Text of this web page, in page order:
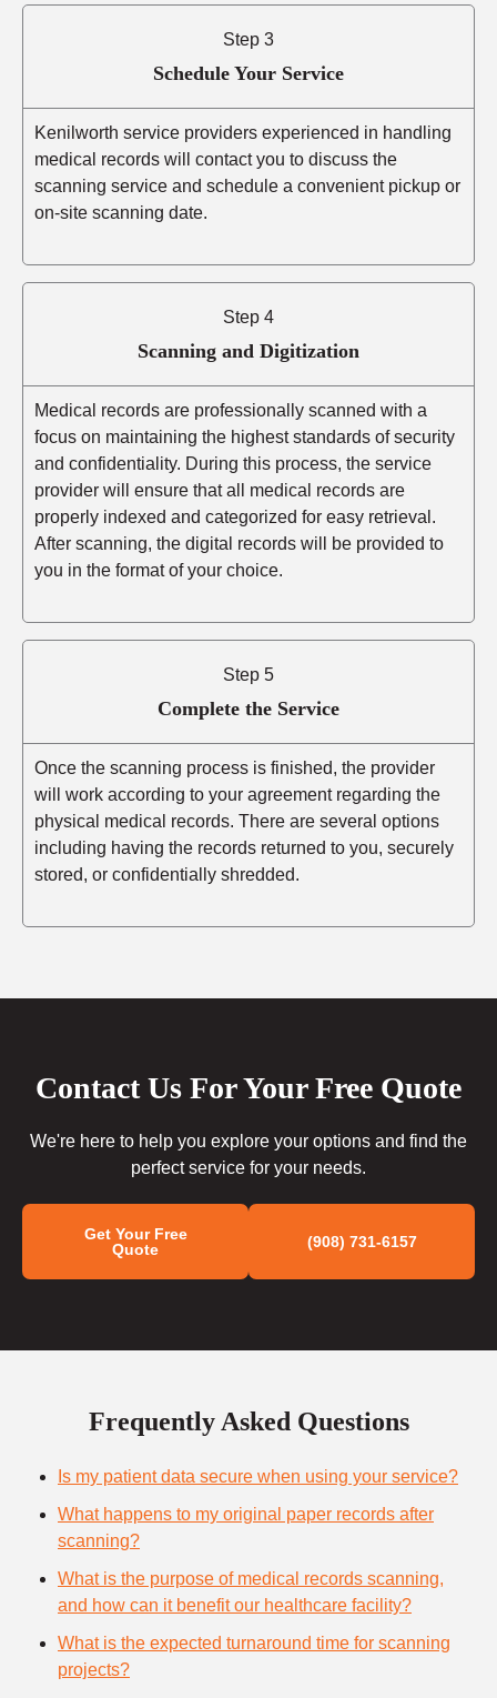
Step 3
Schedule Your Service
Kenilworth service providers experienced in handling
medical records will contact you to discuss the
scanning service and schedule a convenient pickup or
on-site scanning date.
Step 4
Scanning and Digitization
Medical records are professionally scanned with a
focus on maintaining the highest standards of security
and confidentiality. During this process, the service
provider will ensure that all medical records are
properly indexed and categorized for easy retrieval.
After scanning, the digital records will be provided to
you in the format of your choice.
Step 5
Complete the Service
Once the scanning process is finished, the provider
will work according to your agreement regarding the
physical medical records. There are several options
including having the records returned to you, securely
stored, or confidentially shredded.
Contact Us For Your Free Quote
We're here to help you explore your options and find the
perfect service for your needs.
Get Your Free
Quote
(908) 731-6157
Frequently Asked Questions
Is my patient data secure when using your service?
What happens to my original paper records after
scanning?
What is the purpose of medical records scanning,
and how can it benefit our healthcare facility?
What is the expected turnaround time for scanning
projects?